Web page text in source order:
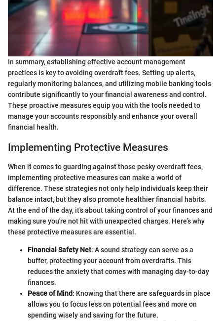
In summary, establishing effective account management
practices is key to avoiding overdraft fees. Setting up alerts,
regularly monitoring balances, and utilizing mobile banking tools
contribute significantly to your financial awareness and control.
These proactive measures equip you with the tools needed to
manage your accounts responsibly and enhance your overall
financial health.
Implementing Protective Measures
When it comes to guarding against those pesky overdraft fees,
implementing protective measures can make a world of
difference. These strategies not only help individuals keep their
balance intact, but they also promote healthier financial habits.
At the end of the day, it's about taking control of your finances and
making sure you're not hit with unexpected charges. Here’s why
these protective measures are essential.
Financial Safety Net: A sound strategy can serve as a
buffer, protecting your account from overdrafts. This
reduces the anxiety that comes with managing day-to-day
finances.
Peace of Mind: Knowing that there are safeguards in place
allows you to focus less on potential fees and more on
spending wisely and saving for the future.